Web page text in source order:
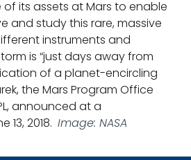
its assets at Mars to enable
and study this rare, massive
instruments and
is “just days away from
of a planet-encircling
the Mars Program Office
announced at a
2018. Image: NASA